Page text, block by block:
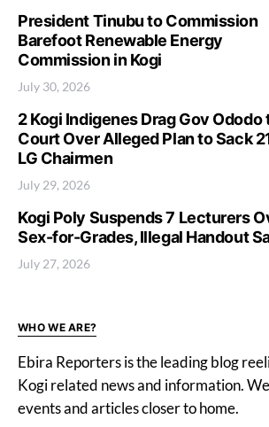
President Tinubu to Commission
Barefoot Renewable Energy
Commission in Kogi
July 30, 2026
2 Kogi Indigenes Drag Gov Ododo
Court Over Alleged Plan to Sack
LG Chairmen
July 29, 2026
Kogi Poly Suspends 7 Lecturers
Sex-for-Grades, Illegal Handout
July 27, 2026
WHO WE ARE?
Ebira Reporters is the leading blog
Kogi related news and information.
events and articles closer to home.